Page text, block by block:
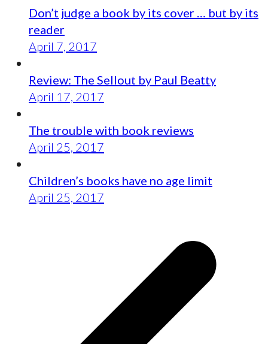
Don’t judge a book by its cover … but by its
reader
April 7, 2017
Review: The Sellout by Paul Beatty
April 17, 2017
The trouble with book reviews
April 25, 2017
Children’s books have no age limit
April 25, 2017